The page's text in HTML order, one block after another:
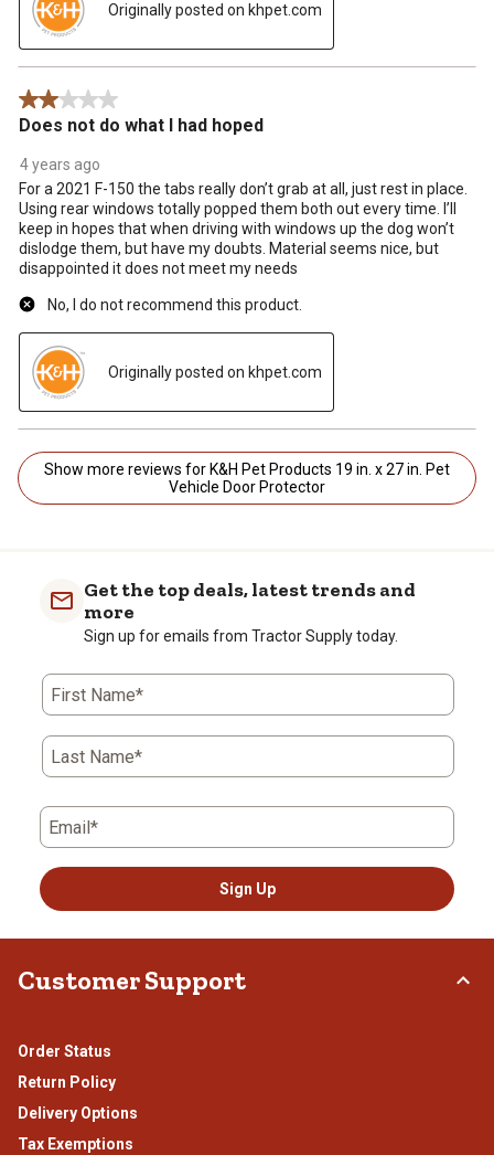
Originally posted on khpet.com
2 out of 5 stars.
Does not do what I had hoped
4 years ago
For a 2021 F-150 the tabs really don’t grab at all, just rest in place.
Using rear windows totally popped them both out every time. I’ll
keep in hopes that when driving with windows up the dog won’t
dislodge them, but have my doubts. Material seems nice, but
disappointed it does not meet my needs
No, I do not recommend this product.
Originally posted on khpet.com
Show more reviews for K&H Pet Products 19 in. x 27 in. Pet
Vehicle Door Protector
Get the top deals, latest trends and
more
Sign up for emails from Tractor Supply today.
First Name*
Last Name*
Email*
Sign Up
Customer Support
Order Status
Return Policy
Delivery Options
Tax Exemptions